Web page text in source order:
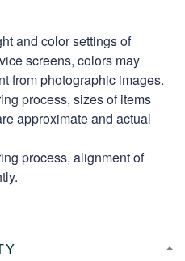
and color settings of
screens, colors may
from photographic images.
process, sizes of items
approximate and actual
process, alignment of